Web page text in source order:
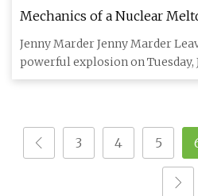
Mechanics of a Nuclear
Jenny Marder Jenny Marder
powerful explosion on Tuesday,
still struggli
3 4 5